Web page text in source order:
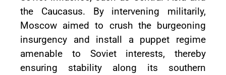
the Caucasus. By intervening militarily,
Moscow aimed to crush the burgeoning
insurgency and install a puppet regime
amenable to Soviet interests, thereby
ensuring stability along its southern